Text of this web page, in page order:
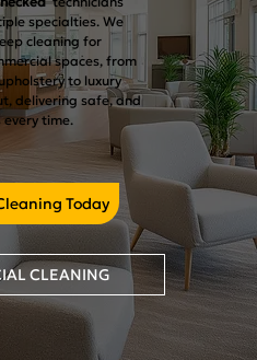
specialties. We
cleaning for
spaces, from
to luxury
delivering safe, and
time.
Today
CLEANING